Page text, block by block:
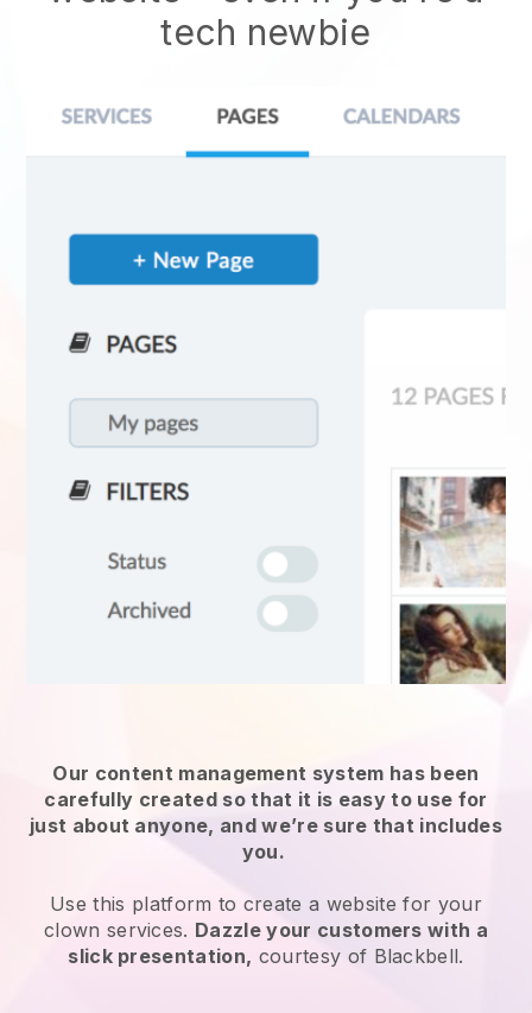
tech newbie
Our content management system has been
carefully created so that it is easy to use for
just about anyone, and we’re sure that includes
you.
Use this platform to create a website for your
clown services. Dazzle your customers with a
slick presentation, courtesy of Blackbell.